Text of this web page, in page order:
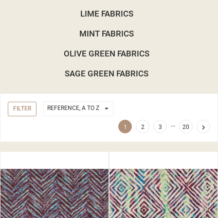
LIME FABRICS
MINT FABRICS
OLIVE GREEN FABRICS
SAGE GREEN FABRICS
FILTER REFERENCE, A TO Z 
1 2 3 … 20 